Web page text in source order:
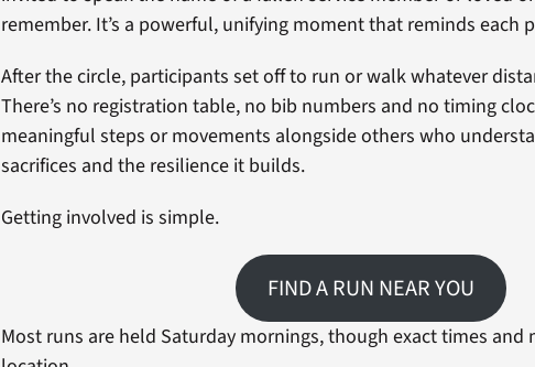
remember. It’s a powerful, unifying moment that reminds each
After the circle, participants set off to run or walk whatever
There’s no registration table, no bib numbers and no timing
meaningful steps or movements alongside others who
sacrifices and the resilience it builds.
Getting involved is simple.
FIND A RUN NEAR YOU
Most runs are held Saturday mornings, though exact times and